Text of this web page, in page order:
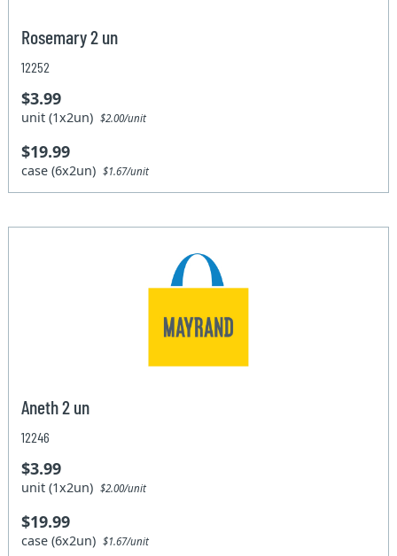
Rosemary 2 un
12252
$3.99
unit (1x2un)$2.00/unit
$19.99
case (6x2un)$1.67/unit
Aneth 2 un
12246
$3.99
unit (1x2un)$2.00/unit
$19.99
case (6x2un)$1.67/unit